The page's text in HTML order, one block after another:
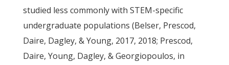
studied less commonly with STEM-specific
undergraduate populations (Belser, Prescod,
Daire, Dagley, & Young, 2017, 2018; Prescod,
Daire, Young, Dagley, & Georgiopoulos, in